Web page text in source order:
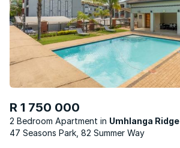
R 1 750 000
2 Bedroom Apartment
Umhlanga Ridge
47 Seasons Park, 82 Summer Way